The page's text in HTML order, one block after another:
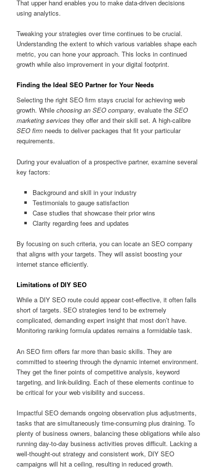
That upper hand enables you to make data-driven decisions
using analytics.
Tweaking your strategies over time continues to be crucial.
Understanding the extent to which various variables shape each
metric, you can hone your approach. This locks in continued
growth while also improvement in your digital footprint.
Finding the Ideal SEO Partner for Your Needs
Selecting the right SEO firm stays crucial for achieving web
growth. Whilechoosing an SEO company, evaluate theSEO
marketing services they offer and their skill set. A high-calibre
SEO firm needs to deliver packages that fit your particular
requirements.
During your evaluation of a prospective partner, examine several
key factors:
Background and skill in your industry
Testimonials to gauge satisfaction
Case studies that showcase their prior wins
Clarity regarding fees and updates
By focusing on such criteria, you can locate an SEO company
that aligns with your targets. They will assist boosting your
internet stance efficiently.
Limitations of DIY SEO
While a DIY SEO route could appear cost-effective, it often falls
short of targets. SEO strategies tend to be extremely
complicated, demanding expert insight that most don’t have.
Monitoring ranking formula updates remains a formidable task.
An SEO firm offers far more than basic skills. They are
committed to steering through the dynamic internet environment.
They get the finer points of competitive analysis, keyword
targeting, and link-building. Each of these elements continue to
be critical for your web visibility and success.
Impactful SEO demands ongoing observation plus adjustments,
tasks that are simultaneously time-consuming plus draining. To
plenty of business owners, balancing these obligations while also
running day-to-day business activities proves difficult. Lacking a
well-thought-out strategy and consistent work, DIY SEO
campaigns will hit a ceiling, resulting in reduced growth.